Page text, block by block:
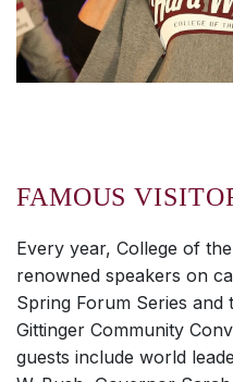
FAMOUS
Every year, College of
renowned speakers on
Spring Forum Series and
Gittinger Community
guests include world